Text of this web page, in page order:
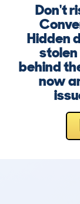
Don't
Hidden
stolen
behind
now